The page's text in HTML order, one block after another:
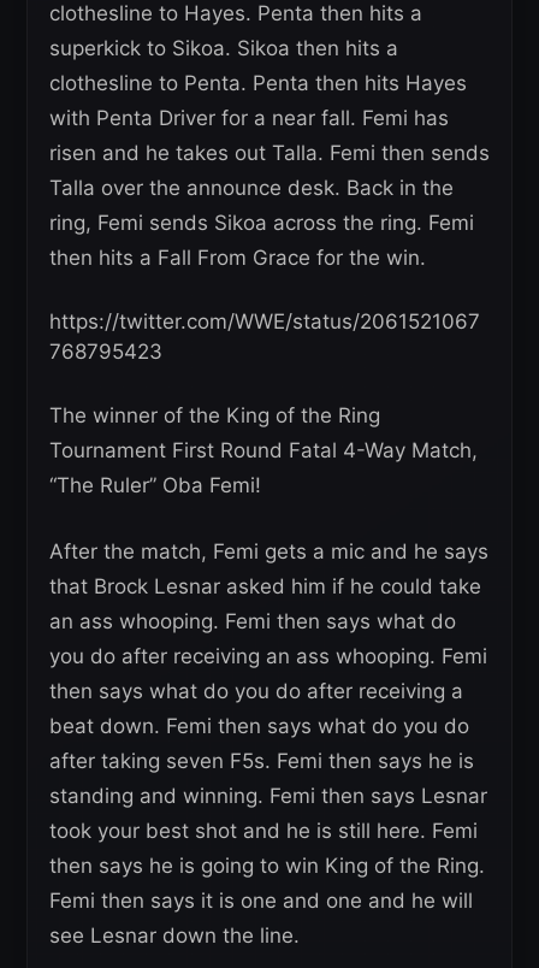
clothesline to Hayes. Penta then hits a
superkick to Sikoa. Sikoa then hits a
clothesline to Penta. Penta then hits Hayes
with Penta Driver for a near fall. Femi has
risen and he takes out Talla. Femi then sends
Talla over the announce desk. Back in the
ring, Femi sends Sikoa across the ring. Femi
then hits a Fall From Grace for the win.
https://twitter.com/WWE/status/2061521067
768795423
The winner of the King of the Ring
Tournament First Round Fatal 4-Way Match,
“The Ruler” Oba Femi!
After the match, Femi gets a mic and he says
that Brock Lesnar asked him if he could take
an ass whooping. Femi then says what do
you do after receiving an ass whooping. Femi
then says what do you do after receiving a
beat down. Femi then says what do you do
after taking seven F5s. Femi then says he is
standing and winning. Femi then says Lesnar
took your best shot and he is still here. Femi
then says he is going to win King of the Ring.
Femi then says it is one and one and he will
see Lesnar down the line.